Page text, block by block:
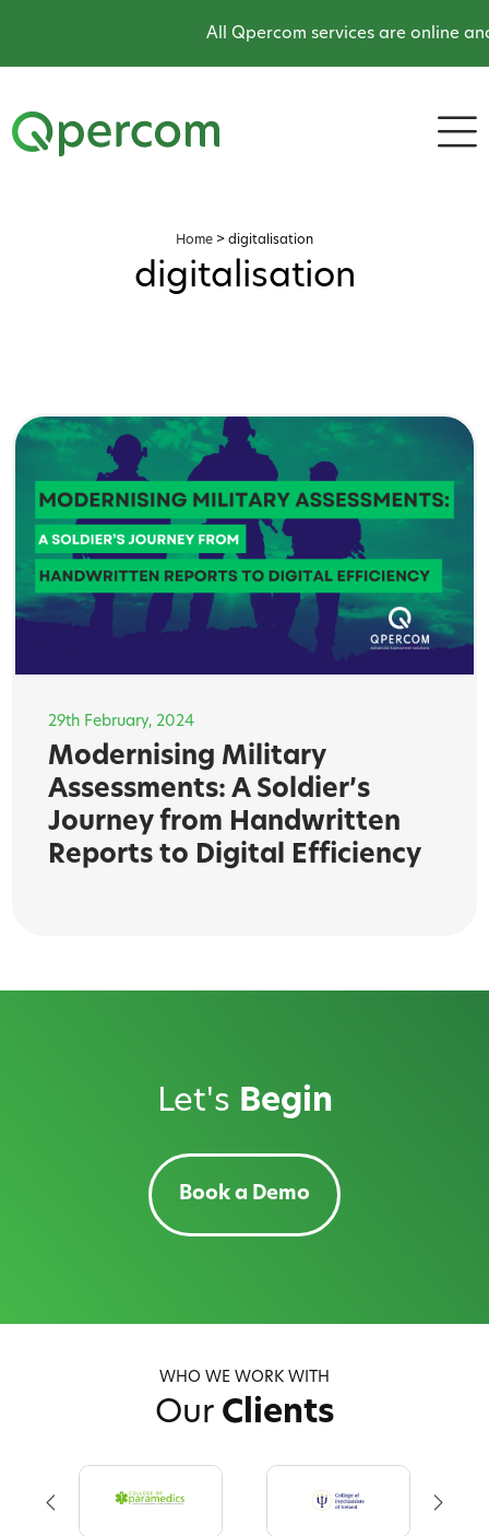
All Qpercom services are online
Home > digitalisation
digitalisation
29th February, 2024
Modernising Military
Assessments: A Soldier’s
Journey from Handwritten
Reports to Digital Efficiency
Let's Begin
Book a Demo
WHO WE WORK WITH
Our Clients